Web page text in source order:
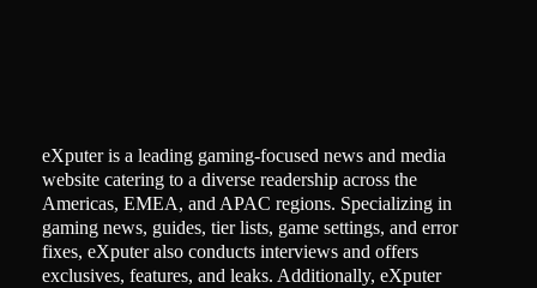
eXputer is a leading gaming-focused news and media
website catering to a diverse readership across the
Americas, EMEA, and APAC regions. Specializing in
gaming news, guides, tier lists, game settings, and error
fixes, eXputer also conducts interviews and offers
exclusives, features, and leaks. Additionally, eXputer